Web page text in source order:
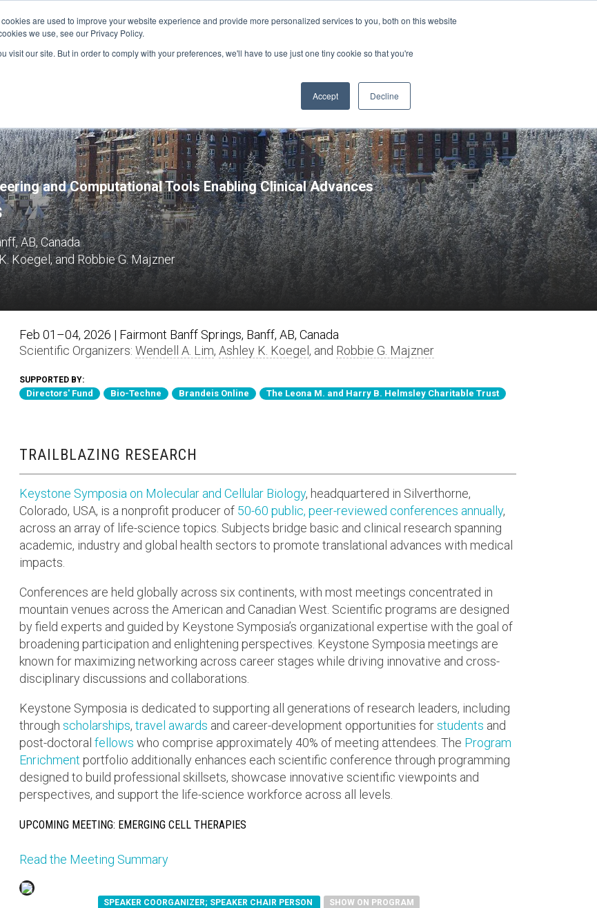
are used to improve your website experience and provide more personalized services to you, both on this website
we use, see our Privacy Policy.
visit our site. But in order to comply with your preferences, we'll have to use just one tiny cookie so that you're
Accept Decline
Sign-in/Account Create Account
AID SUPPORT US PROGRAM ENRICHMENT ABOUT
and Computational Tools Enabling Clinical Advances
AB, Canada
Koegel, and Robbie G. Majzner
Feb 01–04, 2026 | Fairmont Banff Springs, Banff, AB, Canada
Scientific Organizers: Wendell A. Lim, Ashley K. Koegel , and Robbie G. Majzner
SUPPORTED BY:
Directors' Fund Bio-Techne Brandeis Online The Leona M. and Harry B. Helmsley Charitable Trust
TRAILBLAZING RESEARCH
Keystone Symposia on Molecular and Cellular Biology, headquartered in Silverthorne,
Colorado, USA, is a nonprofit producer of 50-60 public, peer-reviewed conferences annually,
across an array of life-science topics. Subjects bridge basic and clinical research spanning
academic, industry and global health sectors to promote translational advances with medical
impacts.
Conferences are held globally across six continents, with most meetings concentrated in
mountain venues across the American and Canadian West. Scientific programs are designed
by field experts and guided by Keystone Symposia’s organizational expertise with the goal of
broadening participation and enlightening perspectives. Keystone Symposia meetings are
known for maximizing networking across career stages while driving innovative and cross-
disciplinary discussions and collaborations.
Keystone Symposia is dedicated to supporting all generations of research leaders, including
through scholarships, travel awards and career-development opportunities for students and
post-doctoral fellows who comprise approximately 40% of meeting attendees. The Program
Enrichment portfolio additionally enhances each scientific conference through programming
designed to build professional skillsets, showcase innovative scientific viewpoints and
perspectives, and support the life-science workforce across all levels.
UPCOMING MEETING: EMERGING CELL THERAPIES
Read the Meeting Summary
SPEAKER COORGANIZER; SPEAKER CHAIR PERSON SHOW ON PROGRAM